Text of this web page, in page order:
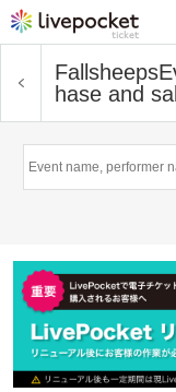
Fallsheeps
hase and